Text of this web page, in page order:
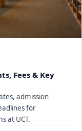
Fees & Key
admission
for
at UCT.